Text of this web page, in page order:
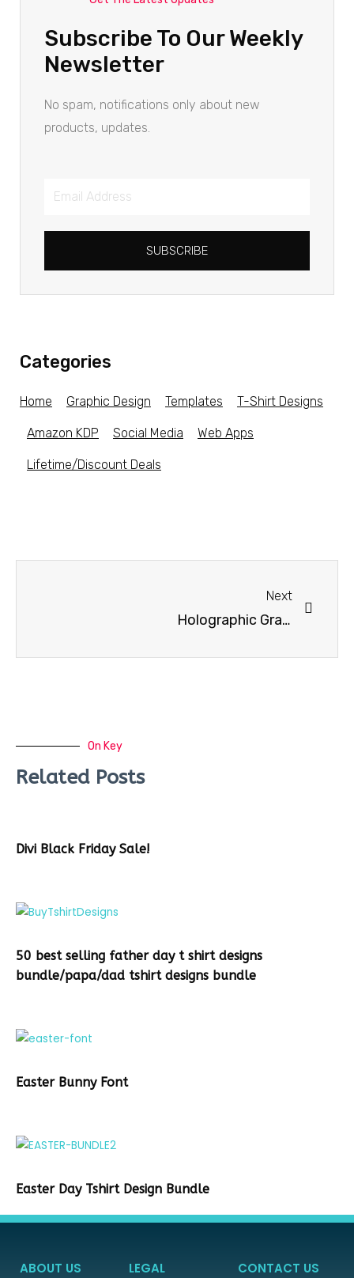
Subscribe To Our Weekly
Newsletter
No spam, notifications only about new
products, updates.
SUBSCRIBE
Categories
Home Graphic Design Templates T-Shirt Designs
Amazon KDP Social Media Web Apps
Lifetime/Discount Deals
Next
Holographic Gradients
On Key
Related Posts
Divi Black Friday Sale!
50 best selling father day t shirt designs
bundle/papa/dad tshirt designs bundle
Easter Bunny Font
Easter Day Tshirt Design Bundle
ABOUT US LEGAL CONTACT US